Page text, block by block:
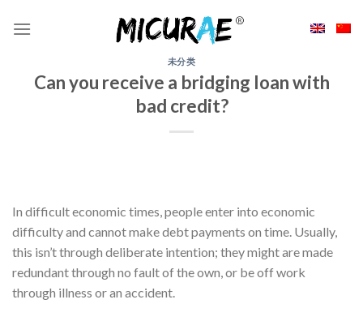
未分类
Can you receive a bridging loan with
bad credit?
In difficult economic times, people enter into economic
difficulty and cannot make debt payments on time. Usually,
this isn’t through deliberate intention; they might are made
redundant through no fault of the own, or be off work
through illness or an accident.